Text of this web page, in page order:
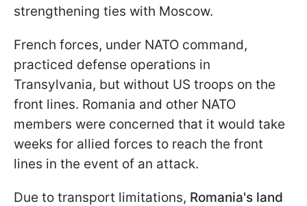
strengthening ties with Moscow.
French forces, under NATO command,
practiced defense operations in
Transylvania, but without US troops on the
front lines. Romania and other NATO
members were concerned that it would take
weeks for allied forces to reach the front
lines in the event of an attack.
Due to transport limitations, Romania's land